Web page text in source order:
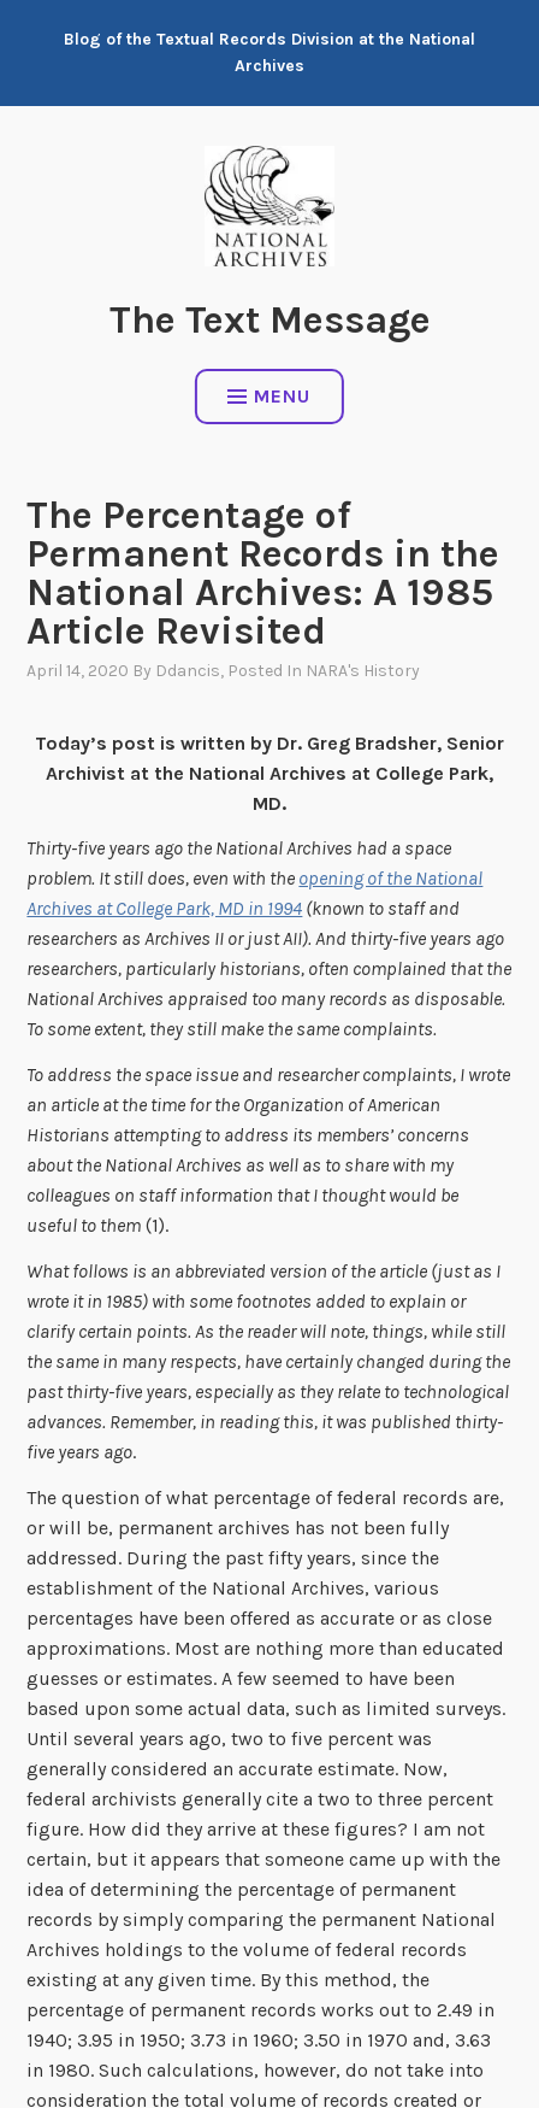
Blog of the Textual Records Division at the National
Archives
The Text Message
MENU
The Percentage of
Permanent Records in the
National Archives: A 1985
Article Revisited
April 14, 2020 By Ddancis, Posted In NARA's History
Today’s post is written by Dr. Greg Bradsher, Senior
Archivist at the National Archives at College Park,
MD.
Thirty-five years ago the National Archives had a space
problem. It still does, even with the opening of the National
Archives at College Park, MD in 1994 (known to staff and
researchers as Archives II or just AII). And thirty-five years ago
researchers, particularly historians, often complained that the
National Archives appraised too many records as disposable.
To some extent, they still make the same complaints.
To address the space issue and researcher complaints, I wrote
an article at the time for the Organization of American
Historians attempting to address its members’ concerns
about the National Archives as well as to share with my
colleagues on staff information that I thought would be
useful to them (1).
What follows is an abbreviated version of the article (just as I
wrote it in 1985) with some footnotes added to explain or
clarify certain points. As the reader will note, things, while still
the same in many respects, have certainly changed during the
past thirty-five years, especially as they relate to technological
advances. Remember, in reading this, it was published thirty-
five years ago.
The question of what percentage of federal records are,
or will be, permanent archives has not been fully
addressed. During the past fifty years, since the
establishment of the National Archives, various
percentages have been offered as accurate or as close
approximations. Most are nothing more than educated
guesses or estimates. A few seemed to have been
based upon some actual data, such as limited surveys.
Until several years ago, two to five percent was
generally considered an accurate estimate. Now,
federal archivists generally cite a two to three percent
figure. How did they arrive at these figures? I am not
certain, but it appears that someone came up with the
idea of determining the percentage of permanent
records by simply comparing the permanent National
Archives holdings to the volume of federal records
existing at any given time. By this method, the
percentage of permanent records works out to 2.49 in
1940; 3.95 in 1950; 3.73 in 1960; 3.50 in 1970 and, 3.63
in 1980. Such calculations, however, do not take into
consideration the total volume of records created or